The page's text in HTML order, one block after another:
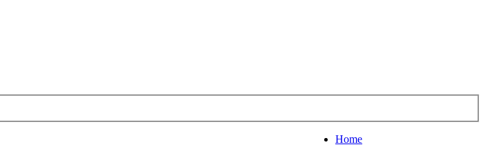
Home